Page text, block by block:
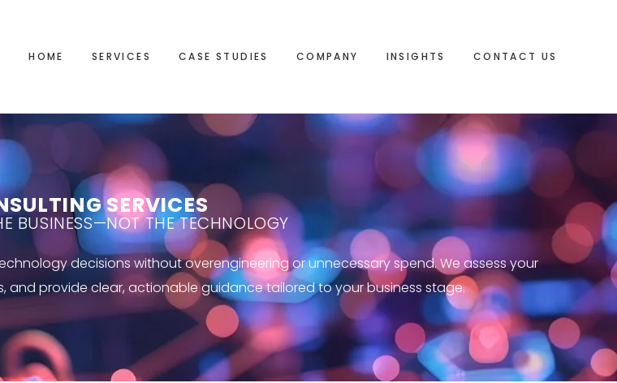
HOME SERVICES CASE STUDIES COMPANY INSIGHTS CONTACT US
SERVICES
BUSINESS—NOT THE TECHNOLOGY
decisions without overengineering or unnecessary spend. We assess your
and provide clear, actionable guidance tailored to your business stage.